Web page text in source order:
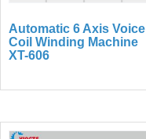
Automatic 6 Axis Voice
Coil Winding Machine
XT-606